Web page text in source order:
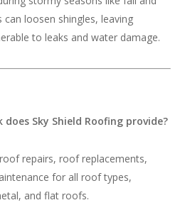
can loosen shingles, leaving
to leaks and water damage.
Sky Shield Roofing provide?
repairs, roof replacements,
for all roof types,
and flat roofs.